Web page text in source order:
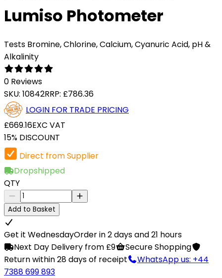
Lumiso Photometer
Tests Bromine, Chlorine, Calcium, Cyanuric Acid, pH &
Alkalinity
0 Reviews
SKU: 10842RRP: £786.36
LOGIN FOR TRADE PRICING
£669.16EXC VAT
15% DISCOUNT
Direct from Supplier
Dropshipped
QTY
Add to Basket
Get it WednesdayOrder in 2 days and 21 hours
Next Day Delivery from £9
Secure Shopping
Return within 28 days of receipt
WhatsApp us: +44
7388 699 893